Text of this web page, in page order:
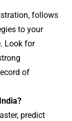
follows
to your
Look for
of
predict